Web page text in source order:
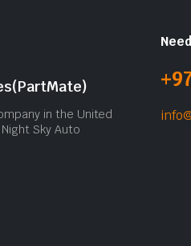
in the United
Sky Auto